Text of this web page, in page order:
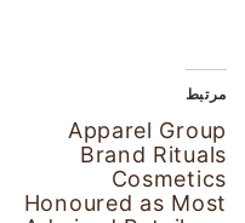
مرتبط
Apparel Group
Brand Rituals
Cosmetics
Honoured as Most